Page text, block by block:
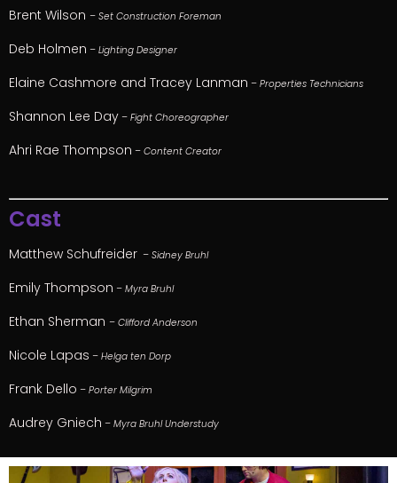
Brent Wilson – Set Construction Foreman
Deb Holmen – Lighting Designer
Elaine Cashmore and Tracey Lanman – Properties Technicians
Shannon Lee Day – Fight Choreographer
Ahri Rae Thompson – Content Creator
Cast
Matthew Schufreider – Sidney Bruhl
Emily Thompson – Myra Bruhl
Ethan Sherman – Clifford Anderson
Nicole Lapas – Helga ten Dorp
Frank Dello – Porter Milgrim
Audrey Gniech – Myra Bruhl Understudy